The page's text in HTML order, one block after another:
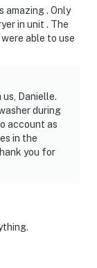
amazing . Only
in unit . The
able to use
Danielle.
during
account as
in the
you for